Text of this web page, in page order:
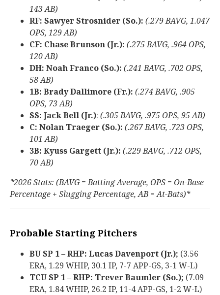
143 AB)
RF: Sawyer Strosnider (So.): (.279 BAVG, 1.047
OPS, 129 AB)
CF: Chase Brunson (Jr.): (.275 BAVG, .964 OPS,
120 AB)
DH: Noah Franco (So.): (.241 BAVG, .702 OPS,
58 AB)
1B: Brady Dallimore (Fr.): (.274 BAVG, .905
OPS, 73 AB)
SS: Jack Bell (Jr.): (.305 BAVG, .975 OPS, 95 AB)
C: Nolan Traeger (So.): (.267 BAVG, .723 OPS,
101 AB)
3B: Kyuss Gargett (Jr.): (.229 BAVG, .712 OPS,
70 AB)
*2026 Stats: (BAVG = Batting Average, OPS = On-Base
Percentage + Slugging Percentage, AB = At-Bats)*
Probable Starting Pitchers
BU SP 1 – RHP: Lucas Davenport (Jr.); (3.56
ERA, 1.29 WHIP, 30.1 IP, 7-7 APP-GS, 3-1 W-L)
TCU SP 1 – RHP: Trever Baumler (So.); (7.09
ERA, 1.84 WHIP, 26.2 IP, 11-4 APP-GS, 1-2 W-L)